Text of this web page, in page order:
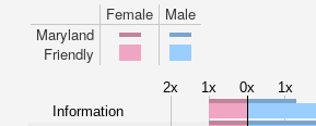
Female
Male
Maryland
Friendly
2x 1x 0x 1x
Information